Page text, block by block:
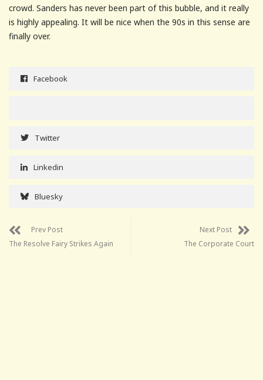
crowd. Sanders has never been part of this bubble, and it really
is highly appealing. It will be nice when the 90s in this sense are
finally over.
Facebook
Twitter
Linkedin
Bluesky
Prev Post
The Resolve Fairy Strikes Again
Next Post
The Corporate Court